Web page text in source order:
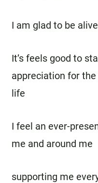
I am glad to be
It’s feels good to
appreciation for
life
I feel an ever-
me and around me
supporting me